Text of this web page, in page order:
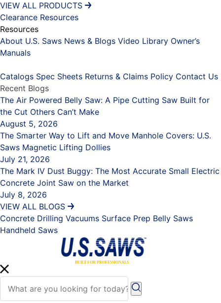
VIEW ALL PRODUCTS
Clearance Resources
Resources
About U.S. Saws News & Blogs Video Library Owner’s
Manuals
Catalogs Spec Sheets Returns & Claims Policy Contact Us
Recent Blogs
The Air Powered Belly Saw: A Pipe Cutting Saw Built for
the Cut Others Can’t Make
August 5, 2026
The Smarter Way to Lift and Move Manhole Covers: U.S.
Saws Magnetic Lifting Dollies
July 21, 2026
The Mark IV Dust Buggy: The Most Accurate Small Electric
Concrete Joint Saw on the Market
July 8, 2026
VIEW ALL BLOGS
Concrete Drilling Vacuums Surface Prep Belly Saws
Handheld Saws